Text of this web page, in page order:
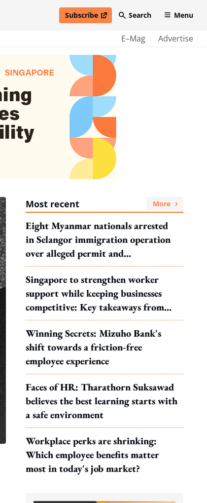
Subscribe
open in new windowSearch Menu
E–Mag Advertise
Most recent More
Eight Myanmar nationals arrested
in Selangor immigration operation
over alleged permit and
documentation offences
Singapore to strengthen worker
support while keeping businesses
competitive: Key takeaways from
MOS Dinesh's response to WP's
motion
Winning Secrets: Mizuho Bank's
shift towards a friction-free
employee experience
Faces of HR: Tharathorn Suksawad
believes the best learning starts with
a safe environment
Workplace perks are shrinking:
Which employee benefits matter
most in today's job market?